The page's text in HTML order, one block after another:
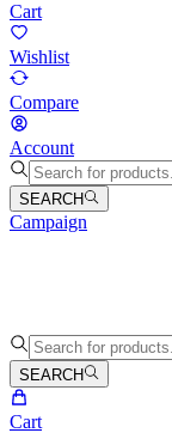
Cart
Wishlist
Compare
Account
SEARCH
Campaign
SEARCH
Cart